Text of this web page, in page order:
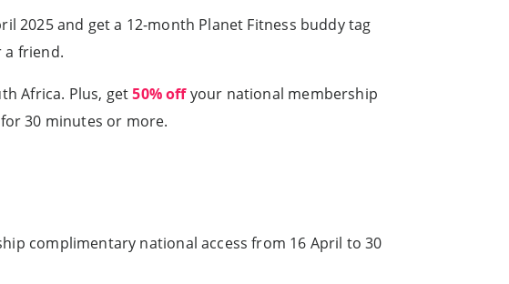
2025 and get a 12-month Planet Fitness buddy tag
a friend.
Africa. Plus, get50% offyour national membership
30 minutes or more.
complimentary national access from 16 April to 30